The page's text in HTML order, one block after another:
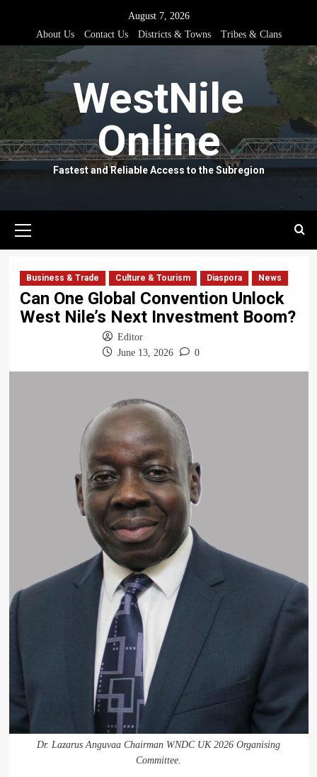
content
August 7, 2026
About Us
Contact Us Districts & Towns Tribes & Clans
WestNile
Online
Fastest and Reliable Access to the Subregion
Menu
Business & Trade Culture & Tourism Diaspora News
Can One Global Convention Unlock
West Nile’s Next Investment Boom?
Editor
June 13, 2026
0
Dr. Lazarus Anguvaa Chairman WNDC UK 2026 Organising
Committee.